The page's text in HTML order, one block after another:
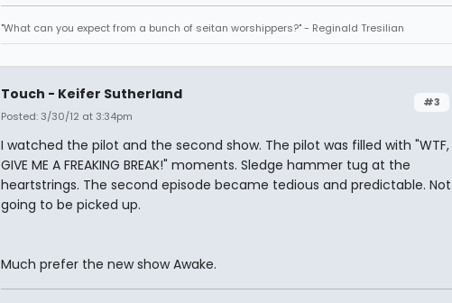
"What can you expect from a bunch of seitan worshippers?" - Reginald Tresilian
#3
Touch - Keifer Sutherland
Posted: 3/30/12 at 3:34pm
I watched the pilot and the second show. The pilot was filled with "WTF,
GIVE ME A FREAKING BREAK!" moments. Sledge hammer tug at the
heartstrings. The second episode became tedious and predictable. Not
going to be picked up.
Much prefer the new show Awake.